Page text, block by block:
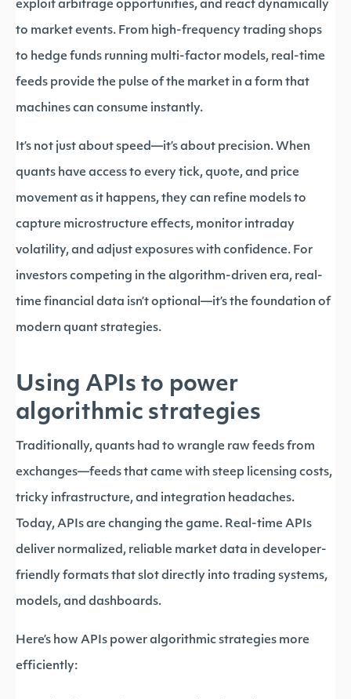
exploit arbitrage opportunities, and react dynamically
to market events. From high-frequency trading shops
to hedge funds running multi-factor models, real-time
feeds provide the pulse of the market in a form that
machines can consume instantly.
It’s not just about speed—it’s about precision. When
quants have access to every tick, quote, and price
movement as it happens, they can refine models to
capture microstructure effects, monitor intraday
volatility, and adjust exposures with confidence. For
investors competing in the algorithm-driven era, real-
time financial data isn’t optional—it’s the foundation of
modern quant strategies.
Using APIs to power
algorithmic strategies
Traditionally, quants had to wrangle raw feeds from
exchanges—feeds that came with steep licensing costs,
tricky infrastructure, and integration headaches.
Today, APIs are changing the game. Real-time APIs
deliver normalized, reliable market data in developer-
friendly formats that slot directly into trading systems,
models, and dashboards.
Here’s how APIs power algorithmic strategies more
efficiently: